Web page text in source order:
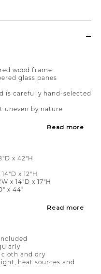
wood frame
glass panes
is carefully hand-selected
uneven by nature
Read more
x 42"H
x 12"H
x 14"D x 17"H
x 44"
Read more
and dry
heat sources and